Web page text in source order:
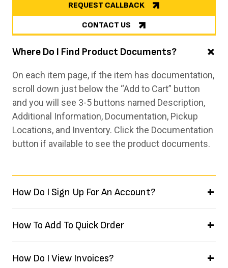
REQUEST CALLBACK
CONTACT US
Where Do I Find Product Documents?
On each item page, if the item has documentation,
scroll down just below the “Add to Cart” button
and you will see 3-5 buttons named Description,
Additional Information, Documentation, Pickup
Locations, and Inventory. Click the Documentation
button if available to see the product documents.
How Do I Sign Up For An Account?
How To Add To Quick Order
How Do I View Invoices?